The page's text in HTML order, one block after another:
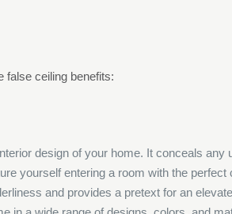
false ceiling benefits:
design of your home. It conceals
yourself entering a room with the
and provides a pretext for an